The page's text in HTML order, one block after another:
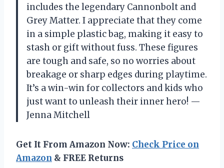
includes the legendary Cannonbolt and
Grey Matter. I appreciate that they come
in a simple plastic bag, making it easy to
stash or gift without fuss. These figures
are tough and safe, so no worries about
breakage or sharp edges during playtime.
It’s a win-win for collectors and kids who
just want to unleash their inner hero! —
Jenna Mitchell
Get It From Amazon Now: Check Price on
Amazon & FREE Returns